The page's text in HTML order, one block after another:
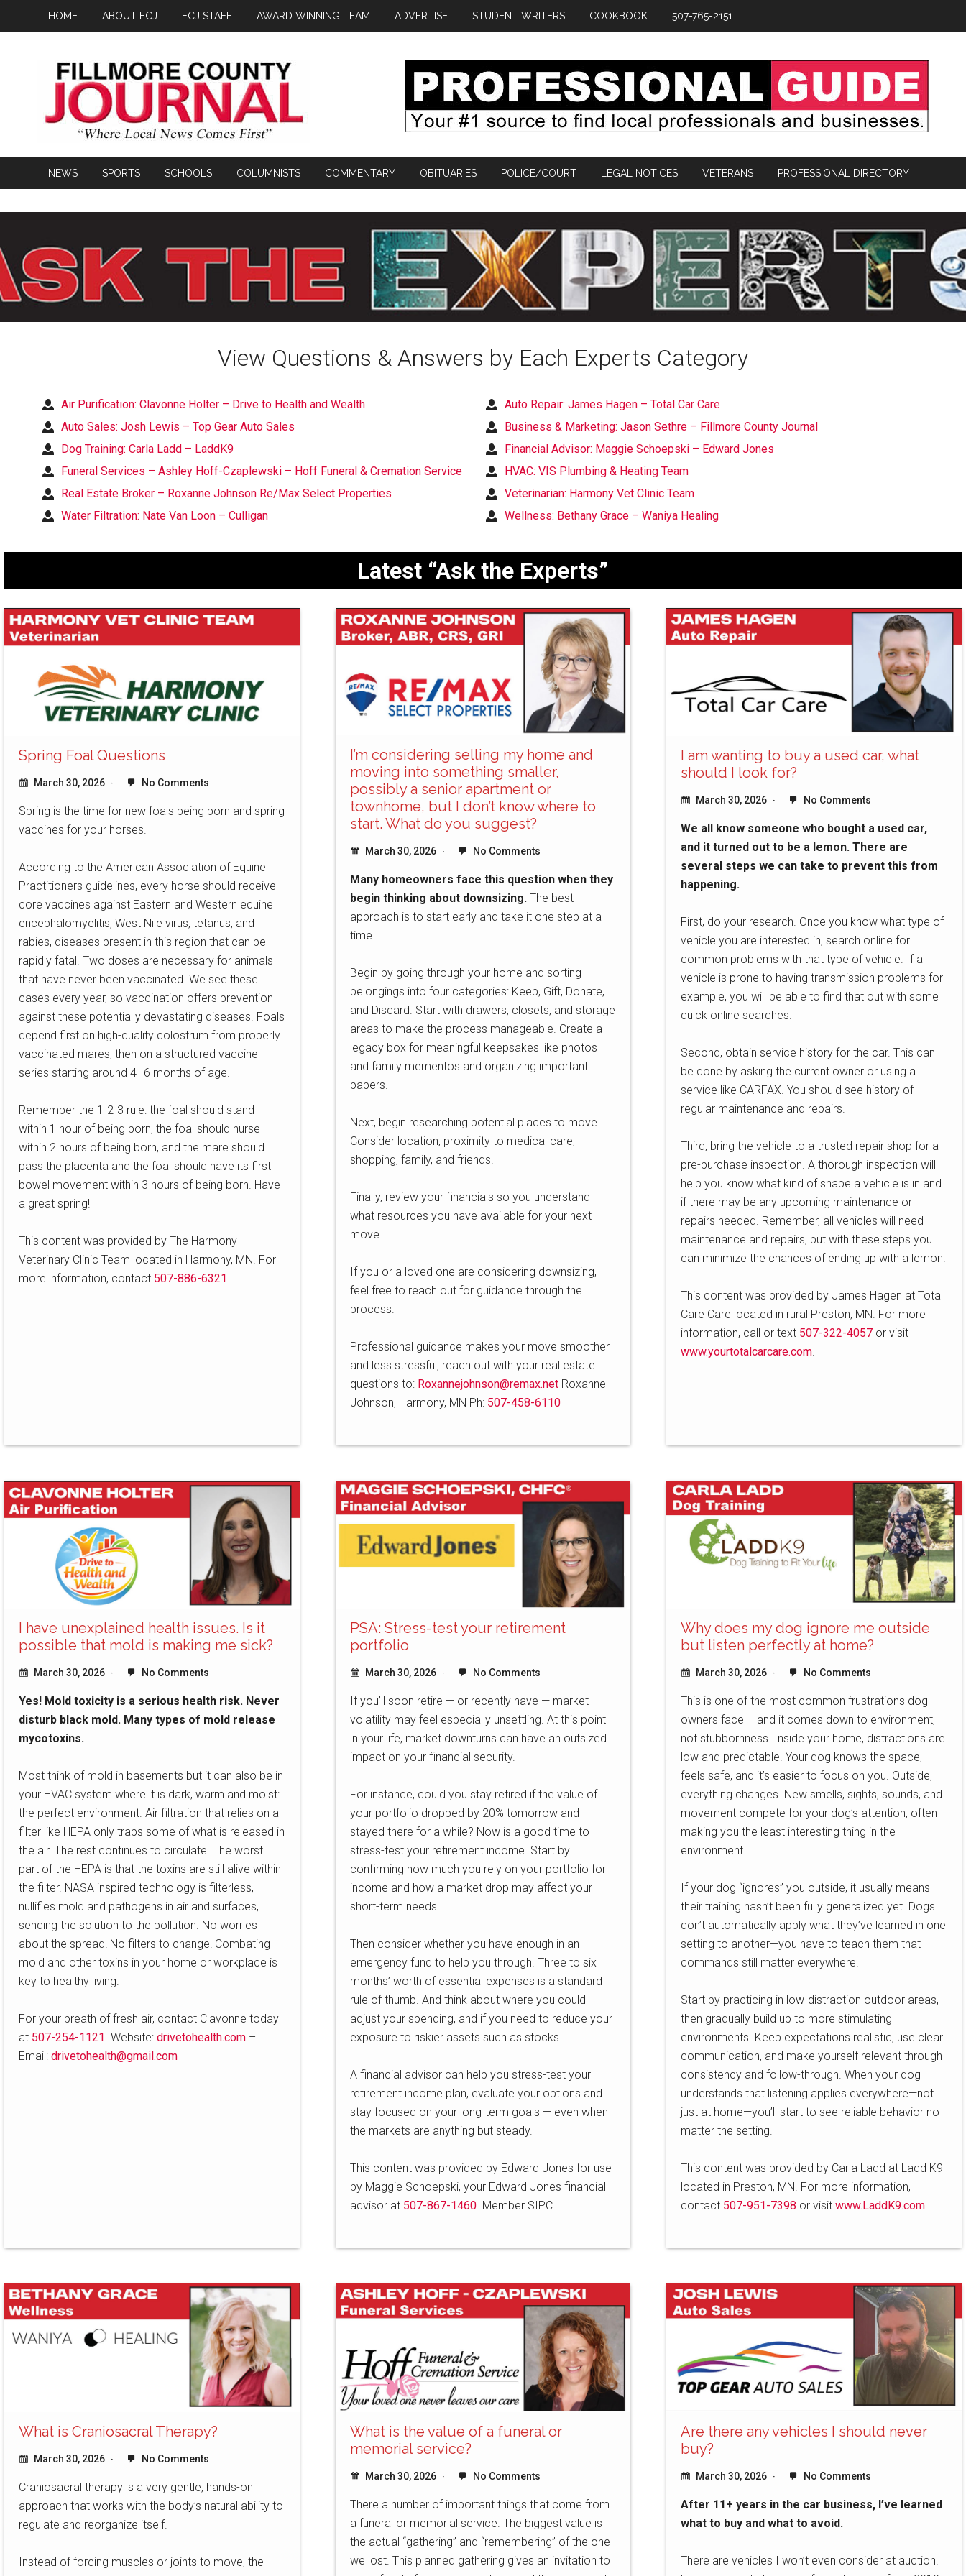
HOME ABOUT FCJ FCJ STAFF AWARD WINNING TEAM ADVERTISE STUDENT WRITERS COOKBOOK 507-765-2151
NEWS SPORTS SCHOOLS COLUMNISTS COMMENTARY OBITUARIES POLICE/COURT LEGAL NOTICES VETERANS PROFESSIONAL DIRECTORY
View Questions & Answers by Each Experts Category
Air Purification: Clavonne Holter – Drive to Health and Wealth
Auto Repair: James Hagen – Total Car Care
Auto Sales: Josh Lewis – Top Gear Auto Sales
Business & Marketing: Jason Sethre – Fillmore County Journal
Dog Training: Carla Ladd – LaddK9
Financial Advisor: Maggie Schoepski – Edward Jones
Funeral Services – Ashley Hoff-Czaplewski – Hoff Funeral & Cremation Service
HVAC: VIS Plumbing & Heating Team
Real Estate Broker – Roxanne Johnson Re/Max Select Properties
Veterinarian: Harmony Vet Clinic Team
Water Filtration: Nate Van Loon – Culligan
Wellness: Bethany Grace – Waniya Healing
Latest “Ask the Experts”
Spring Foal Questions
March 30, 2026 No Comments
Spring is the time for new foals being born and spring
vaccines for your horses.
According to the American Association of Equine
Practitioners guidelines, every horse should receive
core vaccines against Eastern and Western equine
encephalomyelitis, West Nile virus, tetanus, and
rabies, diseases present in this region that can be
rapidly fatal. Two doses are necessary for animals
that have never been vaccinated. We see these
cases every year, so vaccination offers prevention
against these potentially devastating diseases. Foals
depend first on high-quality colostrum from properly
vaccinated mares, then on a structured vaccine
series starting around 4–6 months of age.
Remember the 1-2-3 rule: the foal should stand
within 1 hour of being born, the foal should nurse
within 2 hours of being born, and the mare should
pass the placenta and the foal should have its first
bowel movement within 3 hours of being born. Have
a great spring!
This content was provided by The Harmony
Veterinary Clinic Team located in Harmony, MN. For
more information, contact 507-886-6321 .
I’m considering selling my home and
moving into something smaller,
possibly a senior apartment or
townhome, but I don’t know where to
start. What do you suggest?
March 30, 2026 No Comments
Many homeowners face this question when they
begin thinking about downsizing.The best
approach is to start early and take it one step at a
time.
Begin by going through your home and sorting
belongings into four categories: Keep, Gift, Donate,
and Discard. Start with drawers, closets, and storage
areas to make the process manageable. Create a
legacy box for meaningful keepsakes like photos
and family mementos and organizing important
papers.
Next, begin researching potential places to move.
Consider location, proximity to medical care,
shopping, family, and friends.
Finally, review your financials so you understand
what resources you have available for your next
move.
If you or a loved one are considering downsizing,
feel free to reach out for guidance through the
process.
Professional guidance makes your move smoother
and less stressful, reach out with your real estate
questions to: Roxannejohnson@remax.netRoxanne
Johnson, Harmony, MN Ph: 507-458-6110
I am wanting to buy a used car, what
should I look for?
March 30, 2026 No Comments
We all know someone who bought a used car,
and it turned out to be a lemon. There are
several steps we can take to prevent this from
happening.
First, do your research. Once you know what type of
vehicle you are interested in, search online for
common problems with that type of vehicle. If a
vehicle is prone to having transmission problems for
example, you will be able to find that out with some
quick online searches.
Second, obtain service history for the car. This can
be done by asking the current owner or using a
service like CARFAX. You should see history of
regular maintenance and repairs.
Third, bring the vehicle to a trusted repair shop for a
pre-purchase inspection. A thorough inspection will
help you know what kind of shape a vehicle is in and
if there may be any upcoming maintenance or
repairs needed. Remember, all vehicles will need
maintenance and repairs, but with these steps you
can minimize the chances of ending up with a lemon.
This content was provided by James Hagen at Total
Care Care located in rural Preston, MN. For more
information, call or text 507-322-4057 or visit
www.yourtotalcarcare.com.
I have unexplained health issues. Is it
possible that mold is making me sick?
March 30, 2026 No Comments
Yes! Mold toxicity is a serious health risk. Never
disturb black mold. Many types of mold release
mycotoxins.
Most think of mold in basements but it can also be in
your HVAC system where it is dark, warm and moist:
the perfect environment. Air filtration that relies on a
filter like HEPA only traps some of what is released in
the air. The rest continues to circulate. The worst
part of the HEPA is that the toxins are still alive within
the filter. NASA inspired technology is filterless,
nullifies mold and pathogens in air and surfaces,
sending the solution to the pollution. No worries
about the spread! No filters to change! Combating
mold and other toxins in your home or workplace is
key to healthy living.
For your breath of fresh air, contact Clavonne today
at 507-254-1121 . Website:drivetohealth.com –
Email:drivetohealth@gmail.com
PSA: Stress-test your retirement
portfolio
March 30, 2026 No Comments
If you’ll soon retire — or recently have — market
volatility may feel especially unsettling. At this point
in your life, market downturns can have an outsized
impact on your financial security.
For instance, could you stay retired if the value of
your portfolio dropped by 20% tomorrow and
stayed there for a while? Now is a good time to
stress-test your retirement income. Start by
confirming how much you rely on your portfolio for
income and how a market drop may affect your
short-term needs.
Then consider whether you have enough in an
emergency fund to help you through. Three to six
months’ worth of essential expenses is a standard
rule of thumb. And think about where you could
adjust your spending, and if you need to reduce your
exposure to riskier assets such as stocks.
A financial advisor can help you stress-test your
retirement income plan, evaluate your options and
stay focused on your long-term goals — even when
the markets are anything but steady.
This content was provided by Edward Jones for use
by Maggie Schoepski, your Edward Jones financial
advisor at 507-867-1460. Member SIPC
Why does my dog ignore me outside
but listen perfectly at home?
March 30, 2026 No Comments
This is one of the most common frustrations dog
owners face – and it comes down to environment,
not stubbornness. Inside your home, distractions are
low and predictable. Your dog knows the space,
feels safe, and it’s easier to focus on you. Outside,
everything changes. New smells, sights, sounds, and
movement compete for your dog’s attention, often
making you the least interesting thing in the
environment.
If your dog “ignores” you outside, it usually means
their training hasn’t been fully generalized yet. Dogs
don’t automatically apply what they’ve learned in one
setting to another—you have to teach them that
commands still matter everywhere.
Start by practicing in low-distraction outdoor areas,
then gradually build up to more stimulating
environments. Keep expectations realistic, use clear
communication, and make yourself relevant through
consistency and follow-through. When your dog
understands that listening applies everywhere—not
just at home—you’ll start to see reliable behavior no
matter the setting.
This content was provided by Carla Ladd at Ladd K9
located in Preston, MN. For more information,
contact 507-951-7398 or visitwww.LaddK9.com.
What is Craniosacral Therapy?
March 30, 2026 No Comments
Craniosacral therapy is a very gentle, hands-on
approach that works with the body’s natural ability to
regulate and reorganize itself.
Instead of forcing muscles or joints to move, the
What is the value of a funeral or
memorial service?
March 30, 2026 No Comments
There a number of important things that come from
a funeral or memorial service. The biggest value is
the actual “gathering” and “remembering” of the one
we lost. This planned gathering gives an invitation to
Are there any vehicles I should never
buy?
March 30, 2026 No Comments
After 11+ years in the car business, I’ve learned
what to buy and what to avoid.
There are vehicles I won’t even consider at auction.